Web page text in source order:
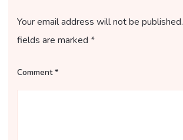
Your email address will not be published.
fields are marked *
Comment*